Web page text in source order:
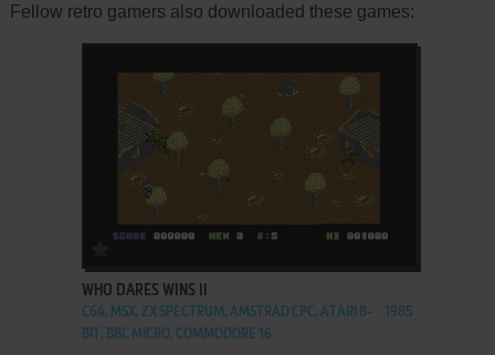
Fellow retro gamers also downloaded these games:
ADD TO FAVORITES
WHO DARES WINS II
C64, MSX, ZX SPECTRUM, AMSTRAD CPC, ATARI 8-
BIT, BBC MICRO, COMMODORE 16
1985